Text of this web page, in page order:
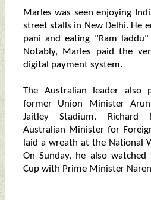
Marles was seen enjoying
street stalls in New Delhi. He
pani and eating "Ram
Notably, Marles paid the
digital payment system.
The Australian leader
former Union Minister
Jaitley Stadium. Richard
Australian Minister for
laid a wreath at the National
On Sunday, he also watched
Cup with Prime Minister